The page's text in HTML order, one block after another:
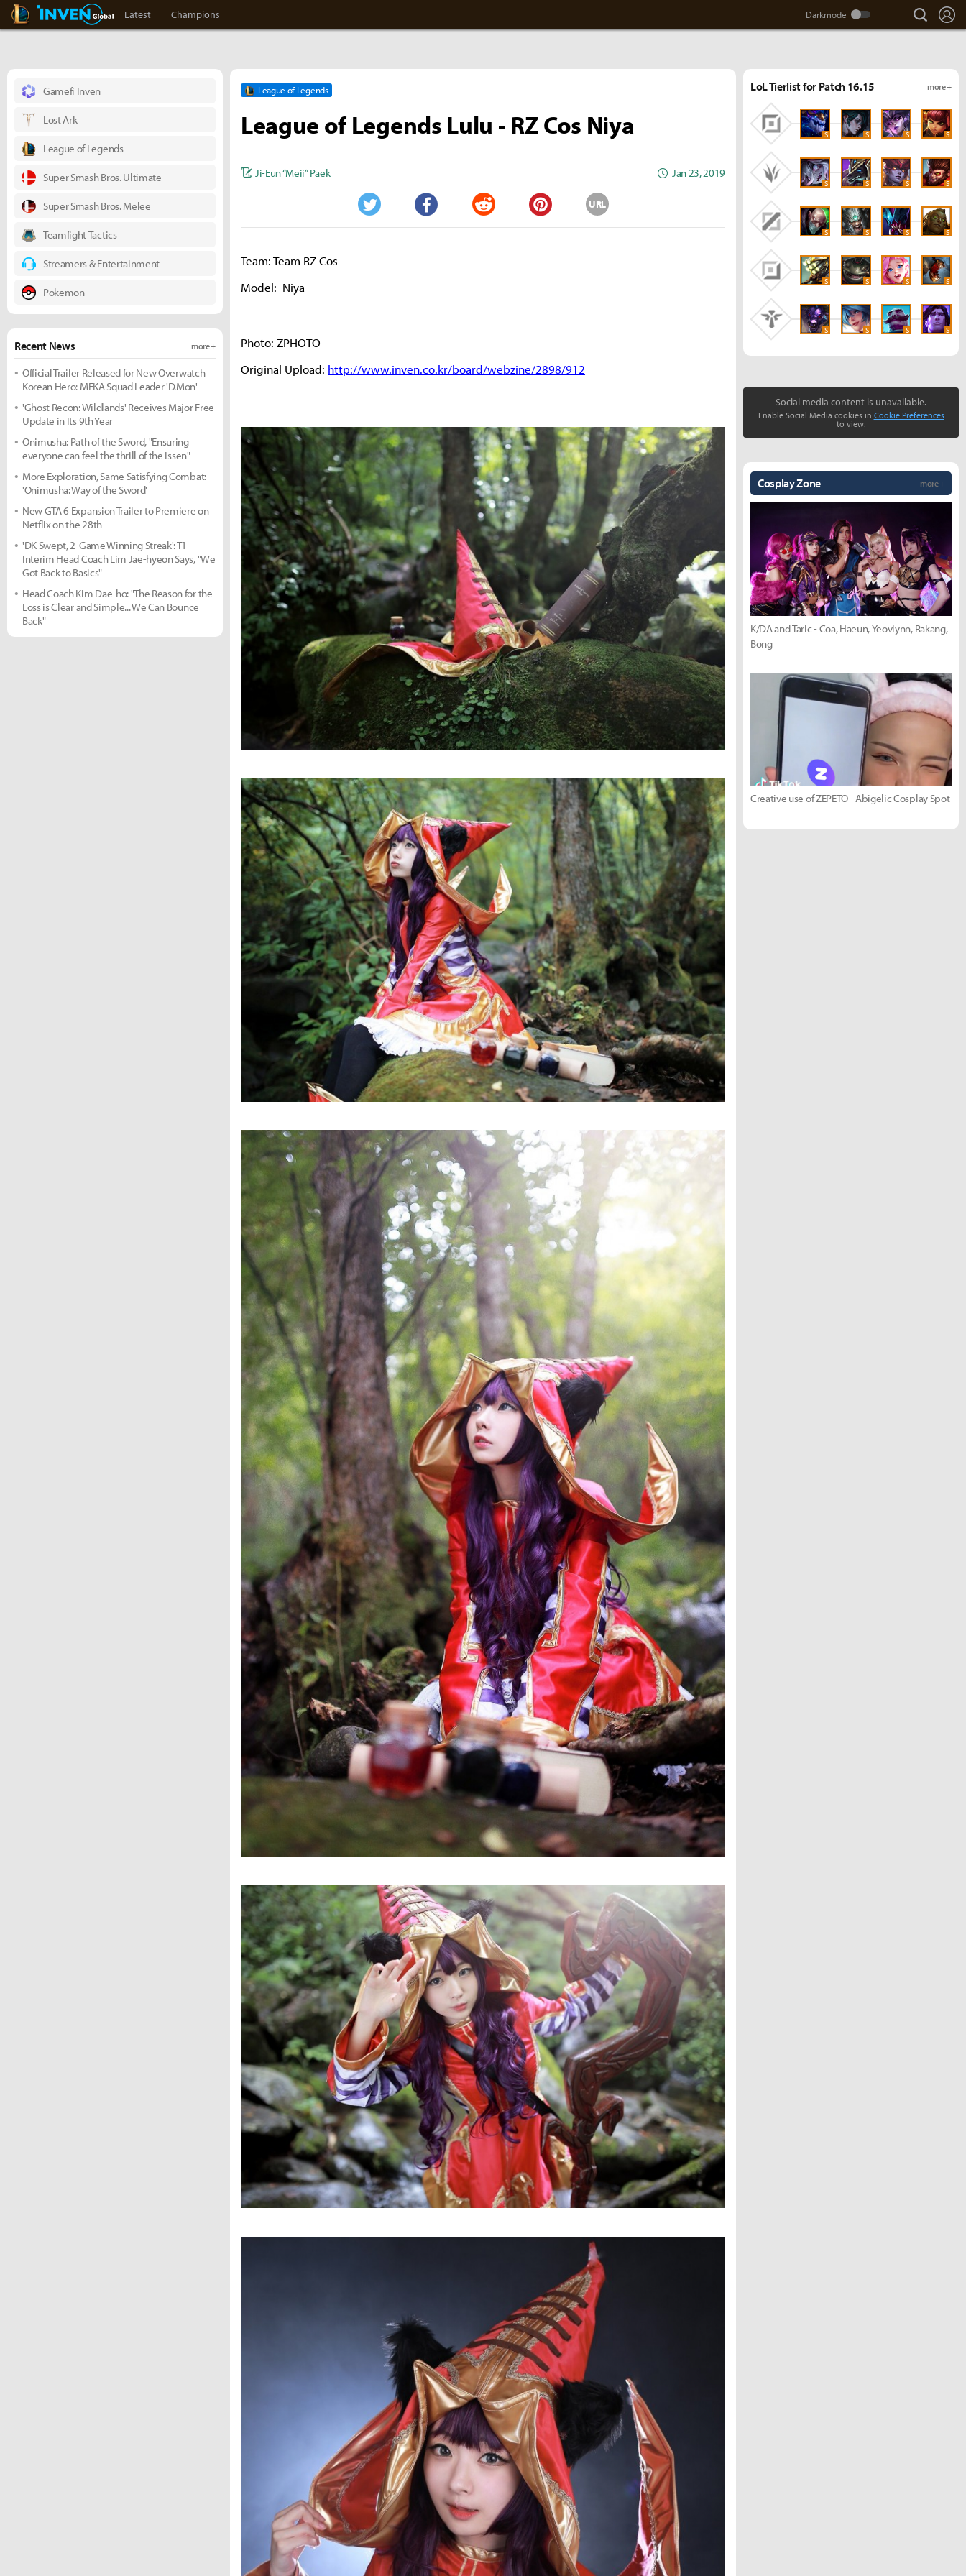
LoL Inven Inven Global
Latest Champions search
League of Legends
League of Legends Lulu - RZ Cos Niya
Ji-Eun “Meii” Paek Jan 23, 2019
Twitter Facebook Reddit Pinterest
URL
Team: Team RZ Cos
Model: Niya
Photo: ZPHOTO
Original Upload: http://www.inven.co.kr/board/webzine/2898/912
Gamefi Inven
Lost Ark
League of Legends
Super Smash Bros. Ultimate
Super Smash Bros. Melee
Teamfight Tactics
Streamers & Entertainment
Pokemon
Recent News more +
Official Trailer Released for New Overwatch
Korean Hero: MEKA Squad Leader 'D.Mon'
'Ghost Recon: Wildlands' Receives Major Free
Update in Its 9th Year
Onimusha: Path of the Sword, "Ensuring
everyone can feel the thrill of the Issen"
More Exploration, Same Satisfying Combat:
'Onimusha: Way of the Sword'
New GTA 6 Expansion Trailer to Premiere on
Netflix on the 28th
'DK Swept, 2-Game Winning Streak': T1
Interim Head Coach Lim Jae-hyeon Says, "We
Got Back to Basics"
Head Coach Kim Dae-ho: "The Reason for the
Loss is Clear and Simple... We Can Bounce
Back"
LoL Tierlist for Patch 16.15 more +
S S S S
S S S S
S S S S
S S S S
S S S S
Social media content is unavailable.
Enable Social Media cookies in Cookie Preferences
to view.
Cosplay Zone more +
K/DA and Taric - Coa, Haeun, Yeovlynn, Rakang,
Bong
Creative use of ZEPETO - Abigelic Cosplay Spot